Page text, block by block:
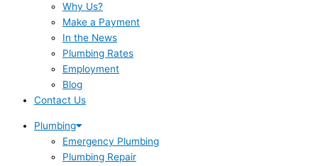
Why Us?
Make a Payment
In the News
Plumbing Rates
Employment
Blog
Contact Us
Plumbing
Emergency Plumbing
Plumbing Repair